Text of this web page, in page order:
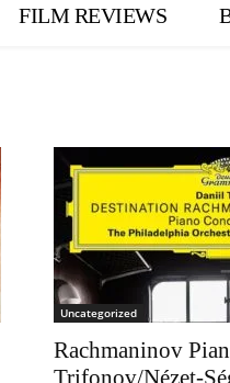
FILM REVIEWS
Uncategorized
Rachmaninov
Trifonov/Nézet-